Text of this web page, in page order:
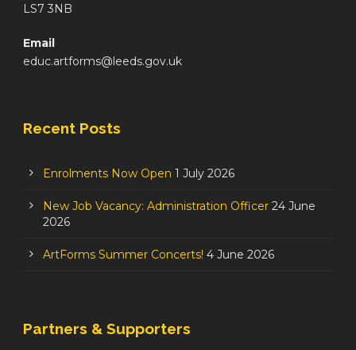
LS7 3NB
Email
educ.artforms@leeds.gov.uk
Recent Posts
Enrolments Now Open 1 July 2026
New Job Vacancy: Administration Officer 24 June
2026
ArtForms Summer Concerts! 4 June 2026
Partners & Supporters